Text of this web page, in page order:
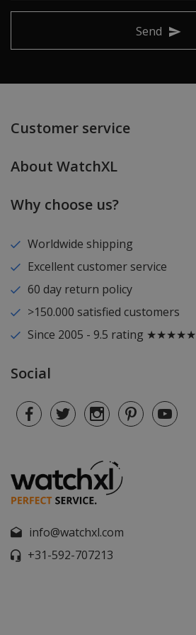
Send
Customer service
About WatchXL
Why choose us?
Worldwide shipping
Excellent customer service
60 day return policy
>150.000 satisfied customers
Since 2005 - 9.5 rating ★★★★★
Social
info@watchxl.com
+31-592-707213